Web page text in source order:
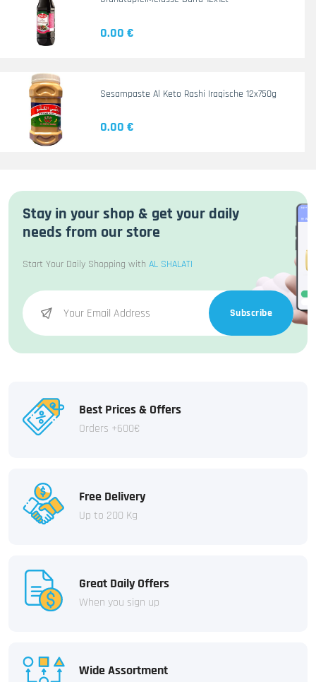
0.00 €
Sesampaste Al Keto Rashi Iraqische 12x750g
0.00 €
Stay in your shop & get your daily
needs from our store
Start Your Daily Shopping with AL SHALATI
Subscribe
Best Prices & Offers
Orders +600€
Free Delivery
Up to 200 Kg
Great Daily Offers
When you sign up
Wide Assortment